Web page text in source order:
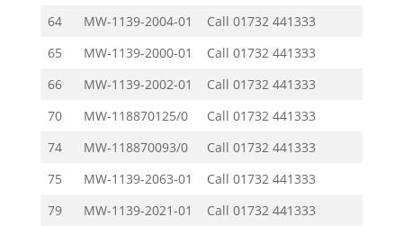
64
MW-1139-2004-01 Call 01732 441333
65
MW-1139-2000-01 Call 01732 441333
66
MW-1139-2002-01 Call 01732 441333
70
MW-118870125/0 Call 01732 441333
74
MW-118870093/0 Call 01732 441333
75
MW-1139-2063-01 Call 01732 441333
79
MW-1139-2021-01 Call 01732 441333